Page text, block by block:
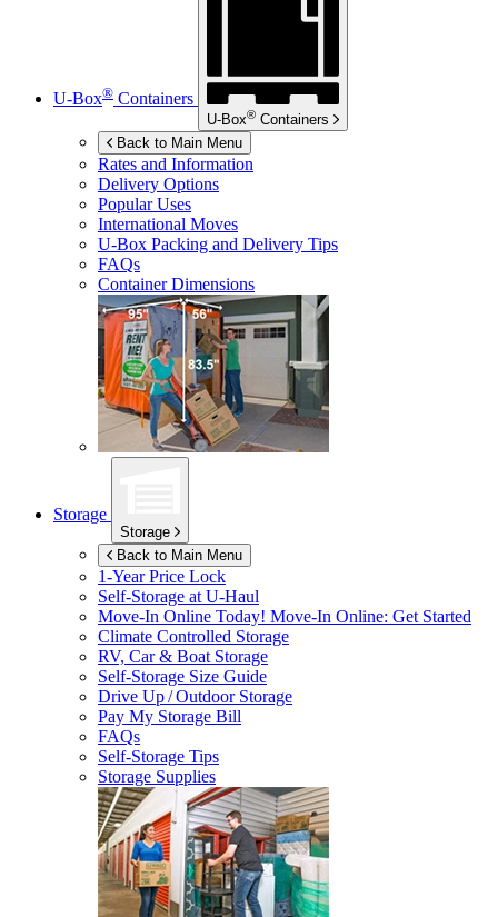
U-Box® Containers
U-Box® Containers
Back to Main Menu
Rates and Information
Delivery Options
Popular Uses
International Moves
U-Box Packing and Delivery Tips
FAQs
Container Dimensions
Storage
Storage
Back to Main Menu
1-Year Price Lock
Self-Storage atU-Haul
Move-In Online Today! Move-In Online: Get Started
Climate Controlled Storage
RV, Car & Boat Storage
Self-Storage Size Guide
Drive Up / Outdoor Storage
Pay My Storage Bill
FAQs
Self-Storage Tips
Storage Supplies